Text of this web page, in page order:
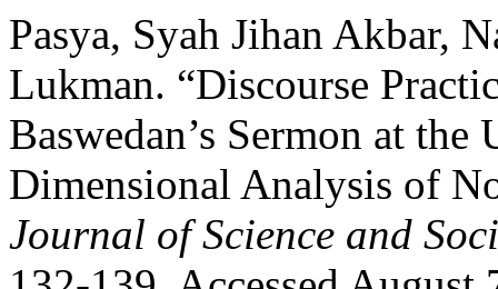
Pasya, Syah Jihan Akbar,
Lukman. “Discourse
Baswedan’s Sermon at
Dimensional Analysis of
Journal of Science and